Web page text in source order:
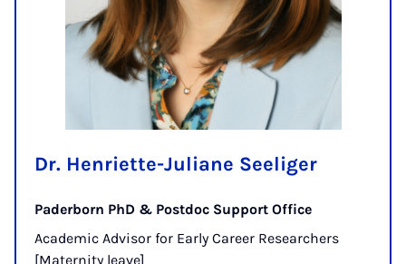
Dr. Henriette-Juliane Seeliger
Paderborn PhD & Postdoc Support Office
Academic Advisor for Early Career Researchers
[Maternity leave]